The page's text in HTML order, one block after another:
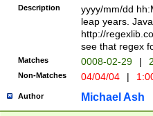
(\d{4})([-\/
Description
yyyy/mm/dd
leap years.
http://
see that regex
Matches 0008-02-29 |
Non-Matches 04/04/04 |
Author Michael Ash